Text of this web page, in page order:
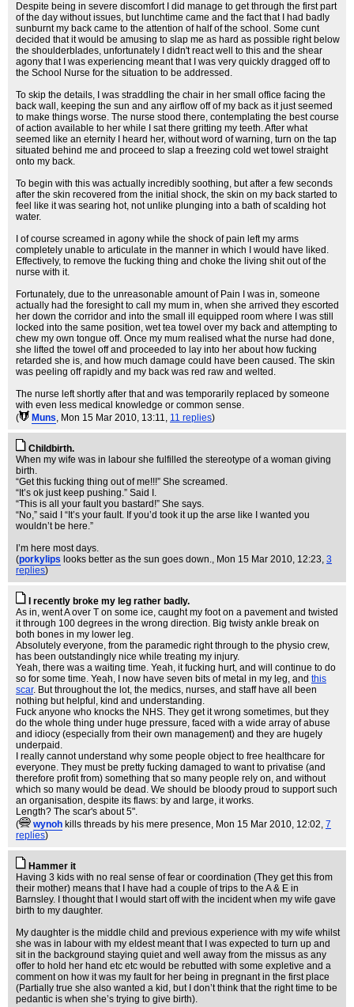
Despite being in severe discomfort I did manage to get through the first part
of the day without issues, but lunchtime came and the fact that I had badly
sunburnt my back came to the attention of half of the school. Some cunt
decided that it would be amusing to slap me as hard as possible right below
the shoulderblades, unfortunately I didn't react well to this and the shear
agony that I was experiencing meant that I was very quickly dragged off to
the School Nurse for the situation to be addressed.
To skip the details, I was straddling the chair in her small office facing the
back wall, keeping the sun and any airflow off of my back as it just seemed
to make things worse. The nurse stood there, contemplating the best course
of action available to her while I sat there gritting my teeth. After what
seemed like an eternity I heard her, without word of warning, turn on the tap
situated behind me and proceed to slap a freezing cold wet towel straight
onto my back.
To begin with this was actually incredibly soothing, but after a few seconds
after the skin recovered from the initial shock, the skin on my back started to
feel like it was searing hot, not unlike plunging into a bath of scalding hot
water.
I of course screamed in agony while the shock of pain left my arms
completely unable to articulate in the manner in which I would have liked.
Effectively, to remove the fucking thing and choke the living shit out of the
nurse with it.
Fortunately, due to the unreasonable amount of Pain I was in, someone
actually had the foresight to call my mum in, when she arrived they escorted
her down the corridor and into the small ill equipped room where I was still
locked into the same position, wet tea towel over my back and attempting to
chew my own tongue off. Once my mum realised what the nurse had done,
she lifted the towel off and proceeded to lay into her about how fucking
retarded she is, and how much damage could have been caused. The skin
was peeling off rapidly and my back was red raw and welted.
The nurse left shortly after that and was temporarily replaced by someone
with even less medical knowledge or common sense.
(
Muns, Mon 15 Mar 2010, 13:11, 11 replies)
Childbirth.
When my wife was in labour she fulfilled the stereotype of a woman giving
birth.
“Get this fucking thing out of me!!!” She screamed.
“It’s ok just keep pushing.” Said I.
“This is all your fault you bastard!” She says.
“No,” said I “It’s your fault. If you’d took it up the arse like I wanted you
wouldn’t be here.”
I’m here most days.
(porkylips looks better as the sun goes down., Mon 15 Mar 2010, 12:23, 3
replies)
I recently broke my leg rather badly.
As in, went A over T on some ice, caught my foot on a pavement and twisted
it through 100 degrees in the wrong direction. Big twisty ankle break on
both bones in my lower leg.
Absolutely everyone, from the paramedic right through to the physio crew,
has been outstandingly nice while treating my injury.
Yeah, there was a waiting time. Yeah, it fucking hurt, and will continue to do
so for some time. Yeah, I now have seven bits of metal in my leg, and this
scar. But throughout the lot, the medics, nurses, and staff have all been
nothing but helpful, kind and understanding.
Fuck anyone who knocks the NHS. They get it wrong sometimes, but they
do the whole thing under huge pressure, faced with a wide array of abuse
and idiocy (especially from their own management) and they are hugely
underpaid.
I really cannot understand why some people object to free healthcare for
everyone. They must be pretty fucking damaged to want to privatise (and
therefore profit from) something that so many people rely on, and without
which so many would be dead. We should be bloody proud to support such
an organisation, despite its flaws: by and large, it works.
Length? The scar's about 5".
(
wynoh kills threads by his mere presence, Mon 15 Mar 2010, 12:02, 7
replies)
Hammer it
Having 3 kids with no real sense of fear or coordination (They get this from
their mother) means that I have had a couple of trips to the A & E in
Barnsley. I thought that I would start off with the incident when my wife gave
birth to my daughter.
My daughter is the middle child and previous experience with my wife whilst
she was in labour with my eldest meant that I was expected to turn up and
sit in the background staying quiet and well away from the missus as any
offer to hold her hand etc etc would be rebutted with some expletive and a
comment on how it was my fault for her being in pregnant in the first place
(Partially true she also wanted a kid, but I don’t think that the right time to be
pedantic is when she’s trying to give birth).